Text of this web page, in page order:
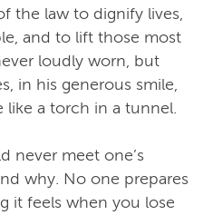
the law to dignify lives,
and to lift those most
loudly worn, but
in his generous smile,
a torch in a tunnel.
never meet one’s
why. No one prepares
it feels when you lose